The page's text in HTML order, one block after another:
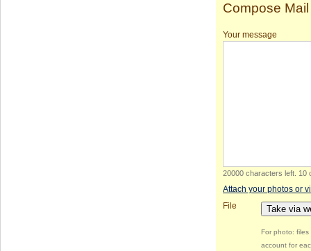
Compose Mail
Your message
20000 characters left 10
Attach your photos or
File
Take via
For photo:
account for